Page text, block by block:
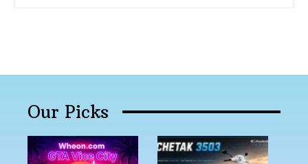
Our Picks